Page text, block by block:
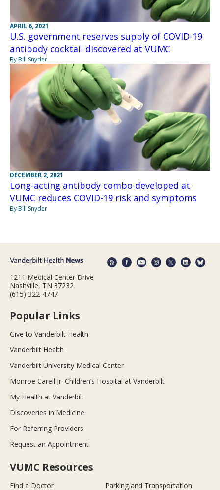
APRIL 6, 2021
U.S. government reserves supply of COVID-19
antibody cocktail discovered at VUMC
By Bill Snyder
DECEMBER 2, 2021
Long-acting antibody combo developed at
VUMC reduces COVID-19 risk and symptoms
By Bill Snyder
1211 Medical Center Drive
Nashville, TN 37232
(615) 322-4747
Popular Links
Give to Vanderbilt Health
Vanderbilt Health
Vanderbilt University Medical Center
Monroe Carell Jr. Children’s Hospital at Vanderbilt
My Health at Vanderbilt
Discoveries in Medicine
For Referring Providers
Request an Appointment
VUMC Resources
Find a Doctor Parking and Transportation